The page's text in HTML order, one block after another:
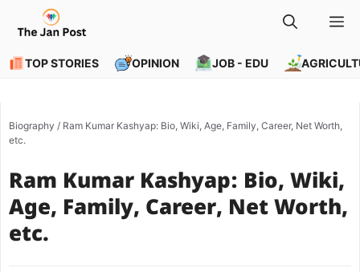
content
TOP STORIES OPINION JOB - EDU
Biography / Ram Kumar Kashyap: Bio, Wiki, Age, Family, Career, Net Worth,
etc.
Ram Kumar Kashyap: Bio, Wiki,
Age, Family, Career, Net Worth,
etc.